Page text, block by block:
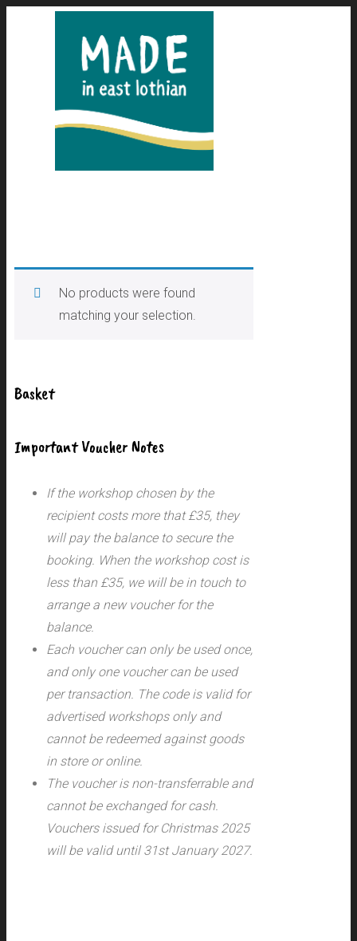
No products were found
matching your selection.
Basket
Important Voucher Notes
If the workshop chosen by the
recipient costs more that £35, they
will pay the balance to secure the
booking. When the workshop cost is
less than £35, we will be in touch to
arrange a new voucher for the
balance.
Each voucher can only be used once,
and only one voucher can be used
per transaction. The code is valid for
advertised workshops only and
cannot be redeemed against goods
in store or online.
The voucher is non-transferrable and
cannot be exchanged for cash.
Vouchers issued for Christmas 2025
will be valid until 31st January 2027.